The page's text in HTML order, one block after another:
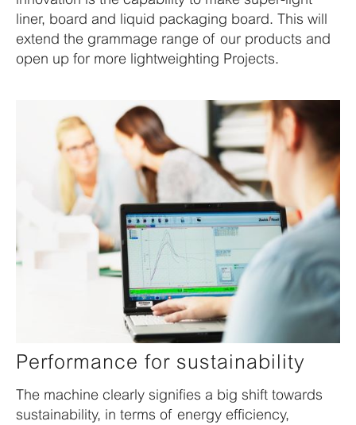
liner, board and liquid packaging board. This will
extend the grammage range of our products and
open up for more lightweighting Projects.
Performance for sustainability
The machine clearly signifies a big shift towards
sustainability, in terms of energy efficiency,